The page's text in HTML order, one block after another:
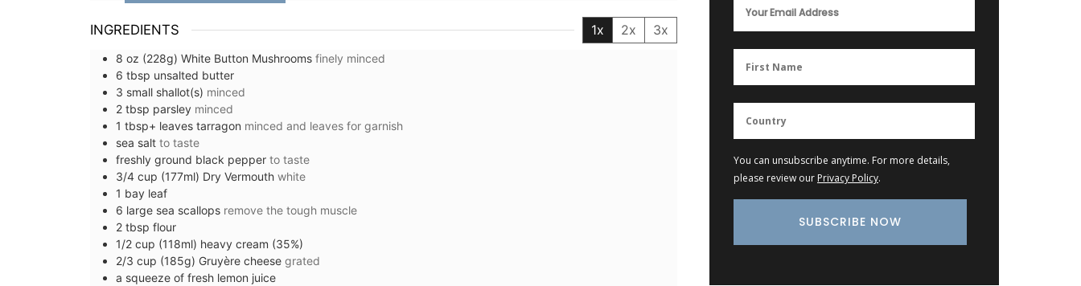
INGREDIENTS 1x 2x 3x
8 oz (228g) White Button Mushrooms finely minced
6 tbsp unsalted butter
3 small shallot(s) minced
2 tbsp parsley minced
1 tbsp+ leaves tarragon minced and leaves for garnish
sea salt to taste
freshly ground black pepper to taste
3/4 cup (177ml) Dry Vermouth white
1 bay leaf
6 large sea scallops remove the tough muscle
2 tbsp flour
1/2 cup (118ml) heavy cream (35%)
2/3 cup (185g) Gruyère cheese grated
a squeeze of fresh lemon juice
You can unsubscribe anytime. For more details,
please review our Privacy Policy.